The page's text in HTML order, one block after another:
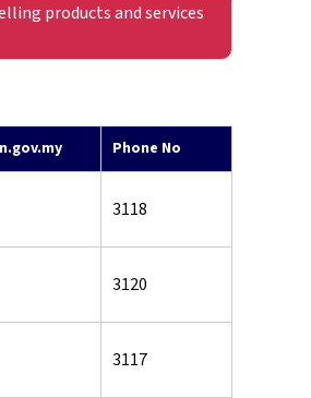
products and services
Phone No
3118
3120
3117